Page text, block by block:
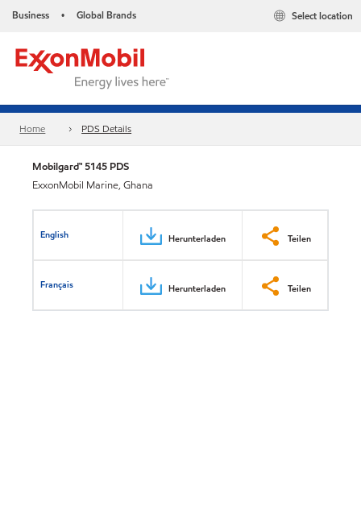
Business • Global Brands Select location
Home PDS Details
Mobilgard™ 5145 PDS
ExxonMobil Marine, Ghana
English Herunterladen Teilen
Français Herunterladen Teilen